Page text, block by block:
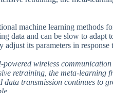
machine learning methods
data and can be slow to adapt
its parameters in response
wireless
retraining, the meta-learning
transmission continues to